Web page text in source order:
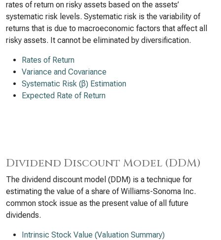
rates of return on risky assets based on the assets’
systematic risk levels. Systematic risk is the variability of
returns that is due to macroeconomic factors that affect all
risky assets. It cannot be eliminated by diversification.
Rates of Return
Variance and Covariance
Systematic Risk (β) Estimation
Expected Rate of Return
Dividend Discount Model (DDM)
The dividend discount model (DDM) is a technique for
estimating the value of a share of Williams-Sonoma Inc.
common stock issue as the present value of all future
dividends.
Intrinsic Stock Value (Valuation Summary)